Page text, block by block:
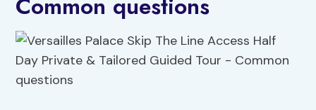
Common questions